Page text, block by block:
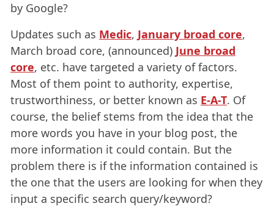
by Google?
Updates such as Medic, January broad core,
March broad core, (announced) June broad
core, etc. have targeted a variety of factors.
Most of them point to authority, expertise,
trustworthiness, or better known as E-A-T. Of
course, the belief stems from the idea that the
more words you have in your blog post, the
more information it could contain. But the
problem there is if the information contained is
the one that the users are looking for when they
input a specific search query/keyword?